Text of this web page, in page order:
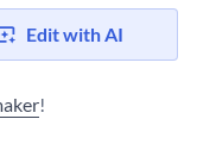
Edit with AI
!